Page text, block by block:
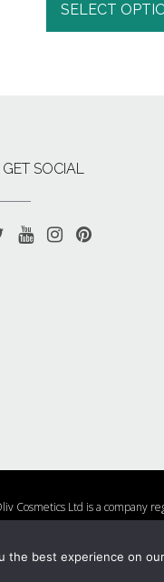
SELECT
GET SOCIAL
Cosmetics Ltd is a company
Contact Us Charities We
the best experience on